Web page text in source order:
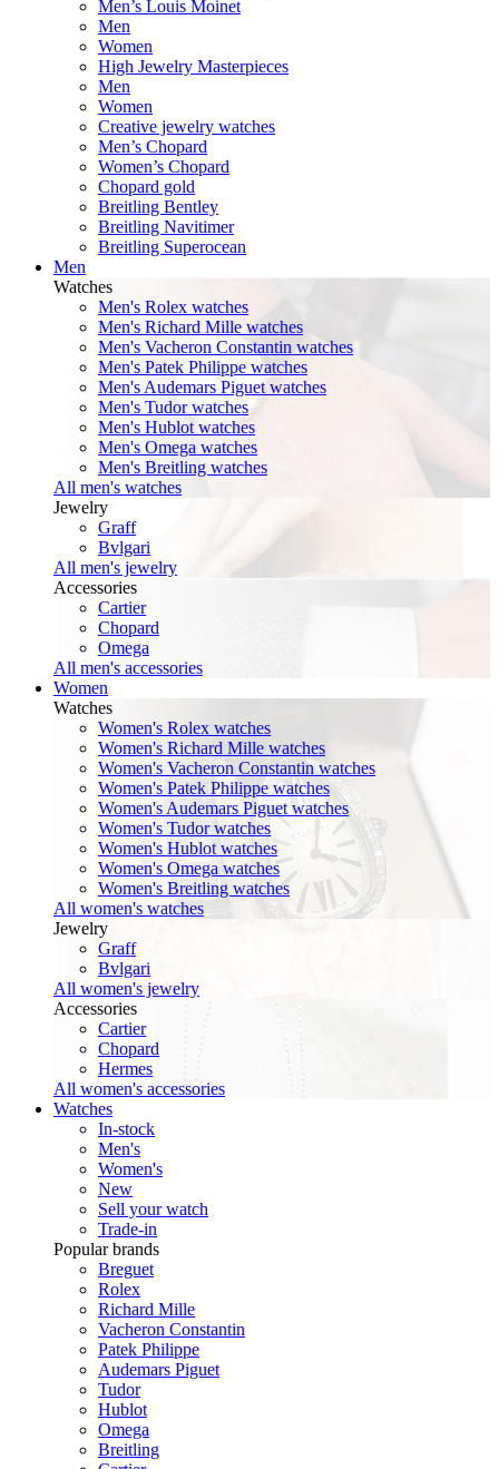
Men’s Louis Moinet
Men
Women
High Jewelry Masterpieces
Men
Women
Creative jewelry watches
Men’s Chopard
Women’s Chopard
Chopard gold
Breitling Bentley
Breitling Navitimer
Breitling Superocean
Men
Watches
Men's Rolex watches
Men's Richard Mille watches
Men's Vacheron Constantin watches
Men's Patek Philippe watches
Men's Audemars Piguet watches
Men's Tudor watches
Men's Hublot watches
Men's Omega watches
Men's Breitling watches
All men's watches
Jewelry
Graff
Bvlgari
All men's jewelry
Accessories
Cartier
Chopard
Omega
All men's accessories
Women
Watches
Women's Rolex watches
Women's Richard Mille watches
Women's Vacheron Constantin watches
Women's Patek Philippe watches
Women's Audemars Piguet watches
Women's Tudor watches
Women's Hublot watches
Women's Omega watches
Women's Breitling watches
All women's watches
Jewelry
Graff
Bvlgari
All women's jewelry
Accessories
Cartier
Chopard
Hermes
All women's accessories
Watches
In-stock
Men's
Women's
New
Sell your watch
Trade-in
Popular brands
Breguet
Rolex
Richard Mille
Vacheron Constantin
Patek Philippe
Audemars Piguet
Tudor
Hublot
Omega
Breitling